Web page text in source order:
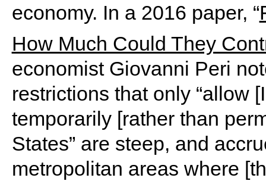
economy. In a 2016 paper, “
How Much Could They
economist Giovanni Peri
restrictions that only “allow
temporarily [rather than
States” are steep, and
metropolitan areas where